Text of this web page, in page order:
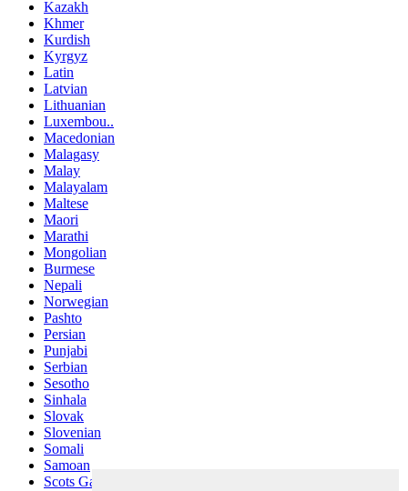
Kazakh
Khmer
Kurdish
Kyrgyz
Latin
Latvian
Lithuanian
Luxembou..
Macedonian
Malagasy
Malay
Malayalam
Maltese
Maori
Marathi
Mongolian
Burmese
Nepali
Norwegian
Pashto
Persian
Punjabi
Serbian
Sesotho
Sinhala
Slovak
Slovenian
Somali
Samoan
Scots Gaelic